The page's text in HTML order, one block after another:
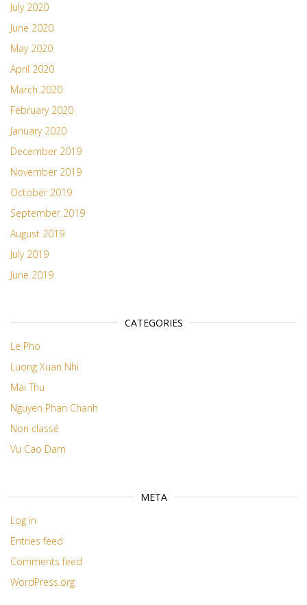
July 2020
June 2020
May 2020
April 2020
March 2020
February 2020
January 2020
December 2019
November 2019
October 2019
September 2019
August 2019
July 2019
June 2019
CATEGORIES
Le Pho
Luong Xuan Nhi
Mai Thu
Nguyen Phan Chanh
Non classé
Vu Cao Dam
META
Log in
Entries feed
Comments feed
WordPress.org